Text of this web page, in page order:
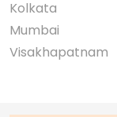
Kolkata
Mumbai
Visakhapatnam